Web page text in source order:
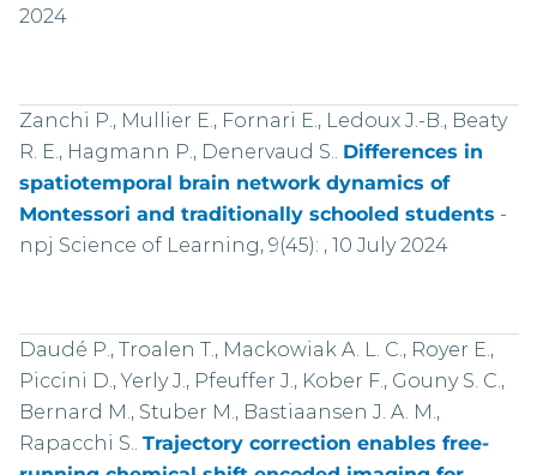
2024
Zanchi P., Mullier E., Fornari E., Ledoux J.-B., Beaty
R. E., Hagmann P., Denervaud S.. Differences in
spatiotemporal brain network dynamics of
Montessori and traditionally schooled students -
npj Science of Learning, 9(45): , 10 July 2024
Daudé P., Troalen T., Mackowiak A. L. C., Royer E.,
Piccini D., Yerly J., Pfeuffer J., Kober F., Gouny S. C.,
Bernard M., Stuber M., Bastiaansen J. A. M.,
Rapacchi S.. Trajectory correction enables free-